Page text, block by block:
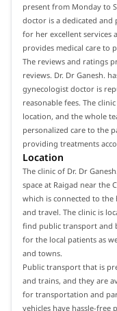
present from Monday to
doctor is a dedicated and
for her excellent services
provides medical care to
The reviews and ratings
reviews. Dr. Dr Ganesh.
gynecologist doctor is
reasonable fees. The
location, and the whole
personalized care to the
providing treatments
Location
The clinic of Dr. Dr
space at Raigad near the
which is connected to the
and travel. The clinic is
find public transport and
for the local patients as
and towns.
Public transport that is
and trains, and they are
for transportation and
vehicles have hassle-free